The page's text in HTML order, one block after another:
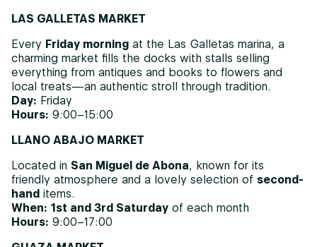
LAS GALLETAS MARKET
Every Friday morning at the Las Galletas marina, a
charming market fills the docks with stalls selling
everything from antiques and books to flowers and
local treats—an authentic stroll through tradition.
Day: Friday
Hours: 9:00–15:00
LLANO ABAJO MARKET
Located in San Miguel de Abona, known for its
friendly atmosphere and a lovely selection of second-
hand items.
When: 1st and 3rd Saturday of each month
Hours: 9:00–17:00